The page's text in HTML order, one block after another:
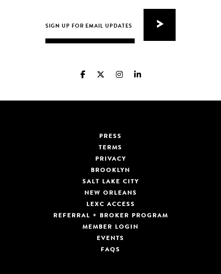
PRESS
TERMS
PRIVACY
BROOKLYN
SALT LAKE CITY
NEW ORLEANS
LEXC ACCESS
REFERRAL + BROKER PROGRAM
MEMBER LOGIN
EVENTS
FAQS